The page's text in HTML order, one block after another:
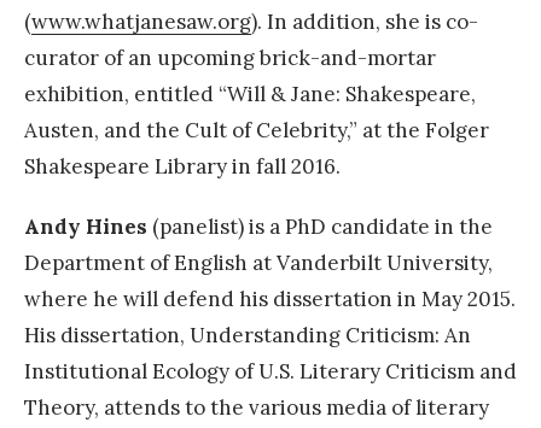
(www.whatjanesaw.org). In addition, she is co-
curator of an upcoming brick-and-mortar
exhibition, entitled “Will & Jane: Shakespeare,
Austen, and the Cult of Celebrity,” at the Folger
Shakespeare Library in fall 2016.
Andy Hines (panelist) is a PhD candidate in the
Department of English at Vanderbilt University,
where he will defend his dissertation in May 2015.
His dissertation, Understanding Criticism: An
Institutional Ecology of U.S. Literary Criticism and
Theory, attends to the various media of literary